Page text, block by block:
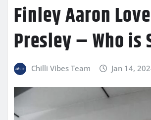
Finley Aaron
Presley – Who is
Chilli Vibes Team Jan 14,